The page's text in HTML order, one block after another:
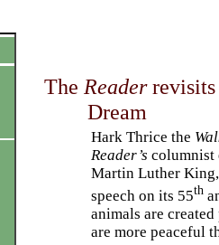
The Readerrevisits
Dream
Hark Thrice the
Reader’s columnist
Martin Luther King,
speech on its 55th
animals are
are more peaceful